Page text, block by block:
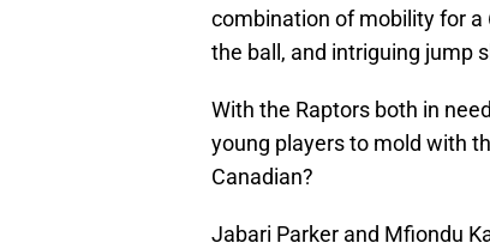
combination of mobility for a
the ball, and intriguing jump
With the Raptors both in
young players to mold with
Canadian?
Jabari Parker and Mfiondu